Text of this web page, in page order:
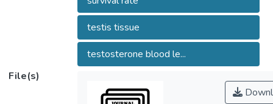
Asian Pacific Journal of Reproduction.
testis tissue
testosterone blood le...
File(s)